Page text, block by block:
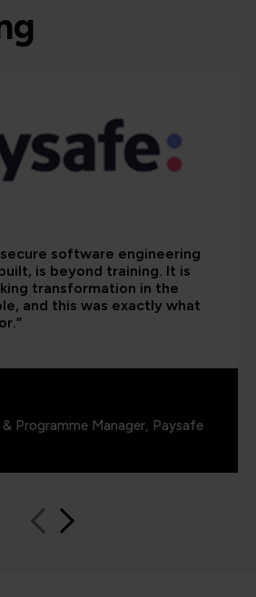
software engineering
is beyond training. It is
transformation in the
and this was exactly what
Programme Manager, Paysafe